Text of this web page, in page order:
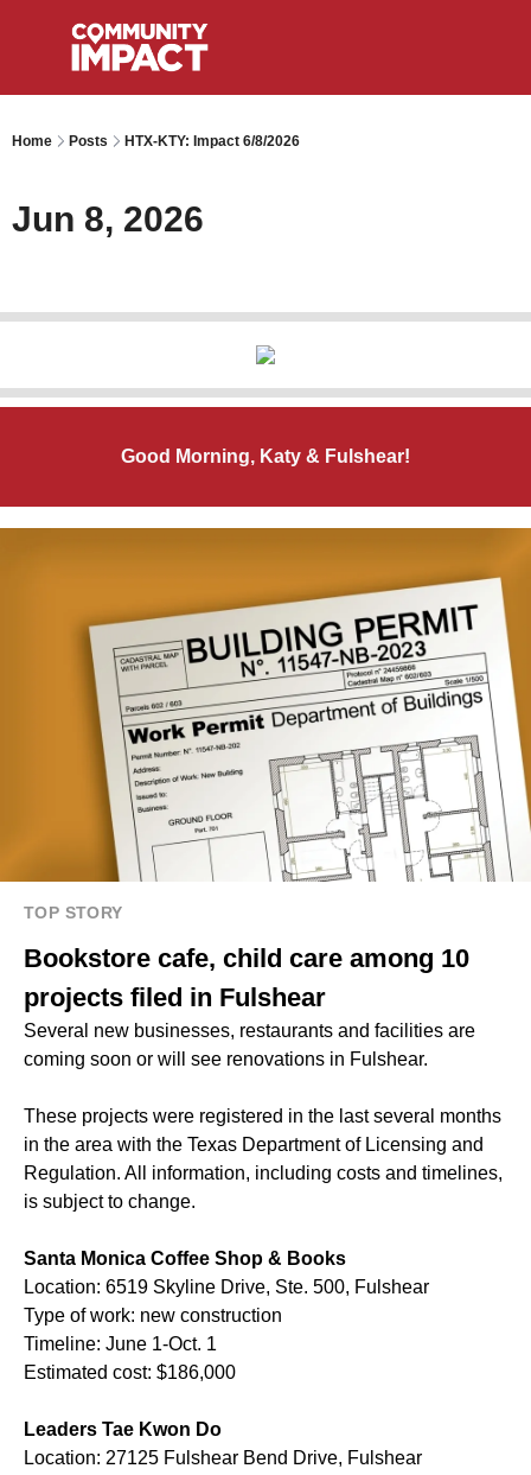
Home Posts HTX-KTY: Impact 6/8/2026
Jun 8, 2026
Good Morning, Katy & Fulshear!
TOP STORY
Bookstore cafe, child care among 10
projects filed in Fulshear
Several new businesses, restaurants and facilities are
coming soon or will see renovations in Fulshear.
These projects were registered in the last several months
in the area with the Texas Department of Licensing and
Regulation. All information, including costs and timelines,
is subject to change.
Santa Monica Coffee Shop & Books
Location: 6519 Skyline Drive, Ste. 500, Fulshear
Type of work: new construction
Timeline: June 1-Oct. 1
Estimated cost: $186,000
Leaders Tae Kwon Do
Location: 27125 Fulshear Bend Drive, Fulshear